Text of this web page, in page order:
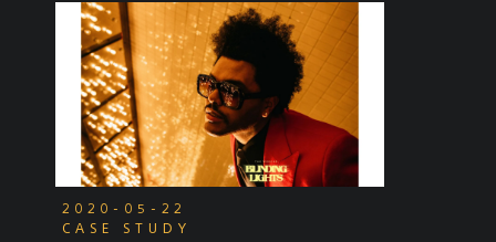
2020-05-22
CASE STUDY